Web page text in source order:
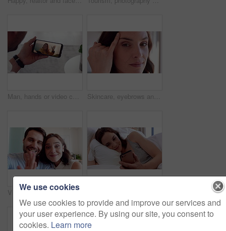
Man, hands or video call with phone screen for travel or greeting partner on holiday trip. Male person, talking or woman blowing kiss with wave or smartphone for virtual chat on sightseeing adventure Skincare, eyebrows and face of woman in home with beauty, health and wellness for natural glow. Haircare, cosmetics and portrait of female person with facial dermatology for hygiene in house.
Video call, face or couple in house with wave, online connection or hello gesture in living room. Happy, portrait or people with greeting, digital communication or bonding together on virtual app.
We use cookies
We use cookies to provide and improve our services and
your user experience. By using our site, you consent to
cookies. Learn more